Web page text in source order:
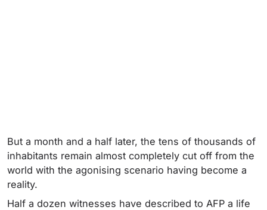
But a month and a half later, the tens of thousands of
inhabitants remain almost completely cut off from the
world with the agonising scenario having become a
reality.
Half a dozen witnesses have described to AFP a life